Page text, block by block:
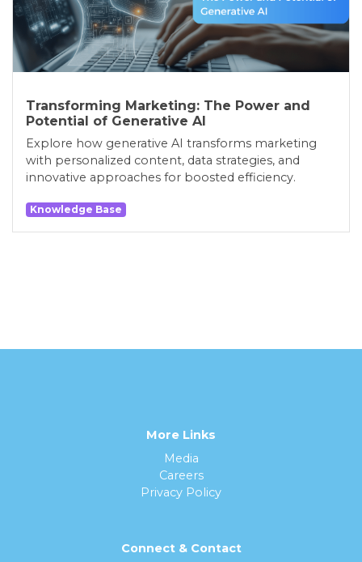
Transforming Marketing: The Power and
Potential of Generative AI
Explore how generative AI transforms marketing
with personalized content, data strategies, and
innovative approaches for boosted efficiency.
Knowledge Base
More Links
Media
Careers
Privacy Policy
Connect & Contact